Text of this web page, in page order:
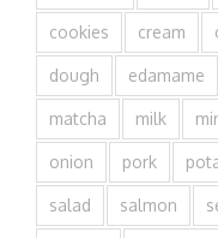
cookies cream
dough edamame
matcha milk
onion pork
salad salmon